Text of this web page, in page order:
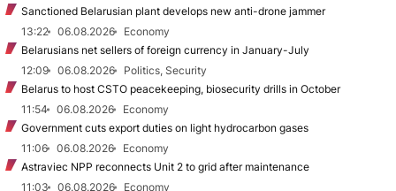
Sanctioned Belarusian plant develops new anti-drone jammer
13:22
06.08.2026
Economy
Belarusians net sellers of foreign currency in January-July
12:09
06.08.2026
Politics, Security
Belarus to host CSTO peacekeeping, biosecurity drills in October
11:54
06.08.2026
Economy
Government cuts export duties on light hydrocarbon gases
11:06
06.08.2026
Economy
Astraviec NPP reconnects Unit 2 to grid after maintenance
11:03
06.08.2026
Economy